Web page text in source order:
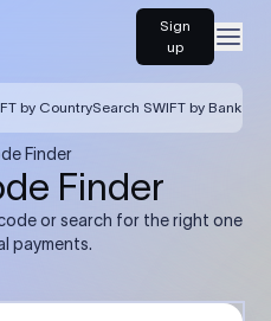
Sign
up
by CountrySearch SWIFT by Bank
Finder
Finder
or search for the right one
payments.